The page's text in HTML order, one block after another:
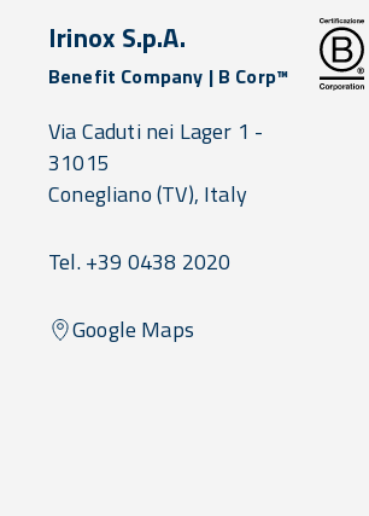
Irinox S.p.A.
Benefit Company | B Corp™
Via Caduti nei Lager 1 -
31015
Conegliano(TV), Italy
Tel. +39 0438 2020
Google Maps